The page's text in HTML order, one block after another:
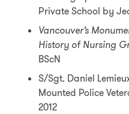
Private School by
Vancouver’s
History of Nursing
BScN
S/Sgt. Daniel
Mounted Police
2012